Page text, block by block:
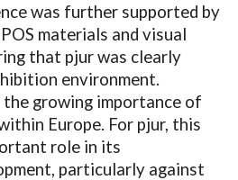
was further supported by
materials and visual
that pjur was clearly
environment.
the growing importance of
Europe. For pjur, this
role in its
particularly against